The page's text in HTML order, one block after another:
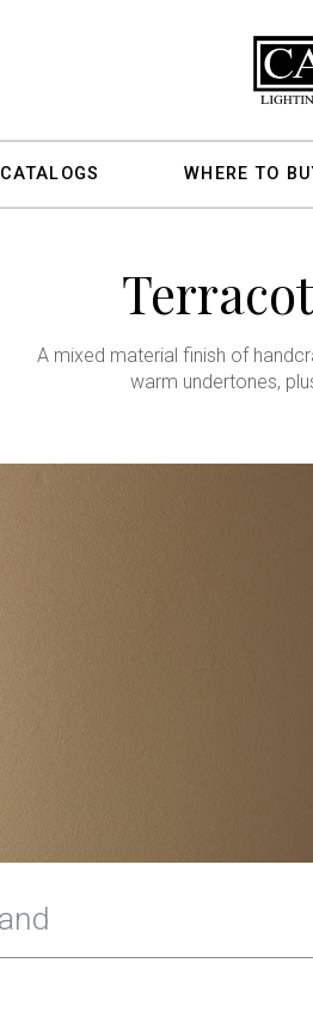
CATALOGS WHERE TO
A mixed material finish of
warm undertones,